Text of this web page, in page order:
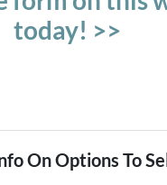
today! >>
On Options To